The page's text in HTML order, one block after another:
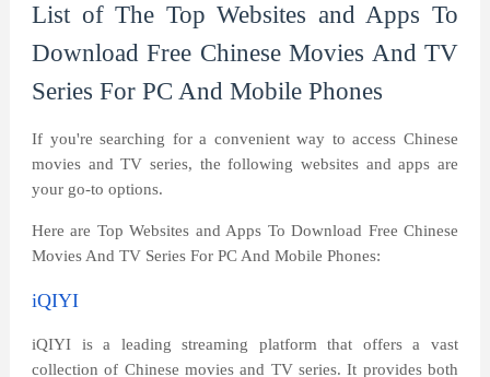
List of The Top Websites and Apps To
Download Free Chinese Movies And TV
Series For PC And Mobile Phones
If you're searching for a convenient way to access Chinese
movies and TV series, the following websites and apps are
your go-to options.
Here are Top Websites and Apps To Download Free Chinese
Movies And TV Series For PC And Mobile Phones:
iQIYI
iQIYI is a leading streaming platform that offers a vast
collection of Chinese movies and TV series. It provides both